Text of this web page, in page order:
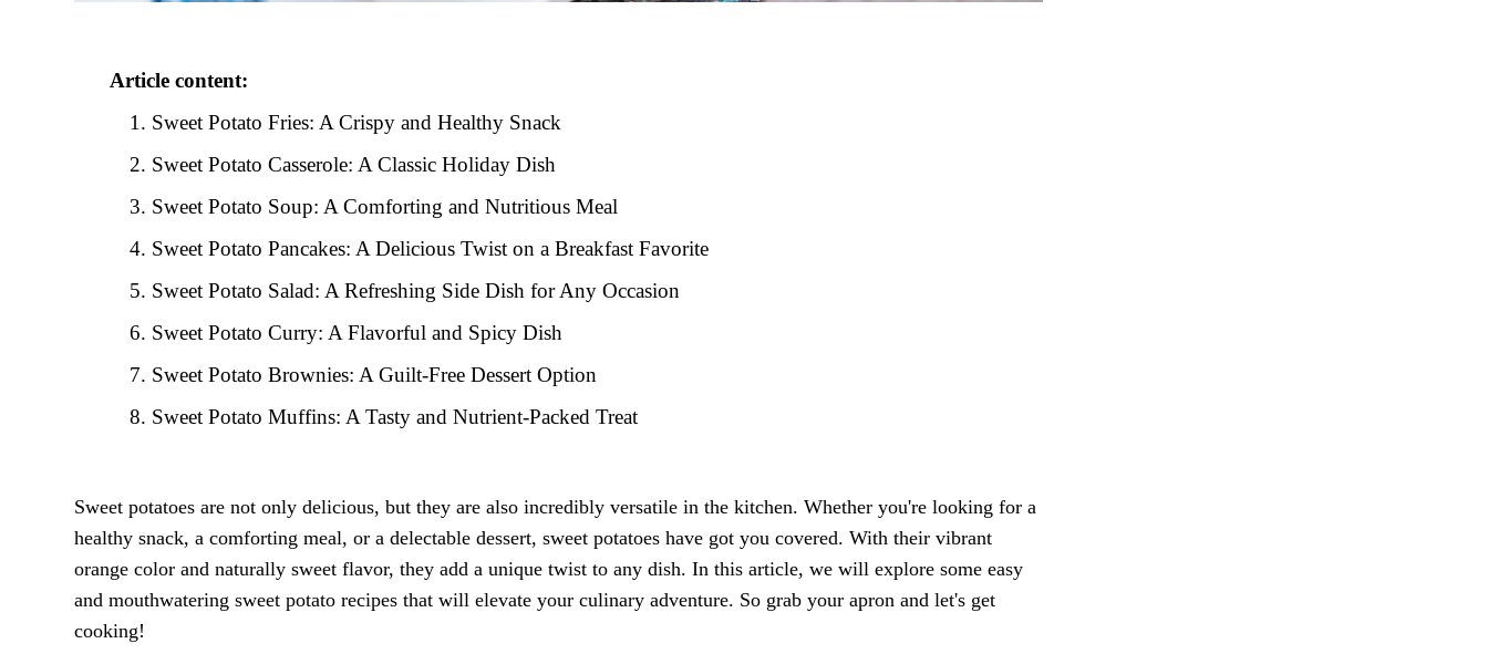
Article content:
Sweet Potato Fries: A Crispy and Healthy Snack
Sweet Potato Casserole: A Classic Holiday Dish
Sweet Potato Soup: A Comforting and Nutritious Meal
Sweet Potato Pancakes: A Delicious Twist on a Breakfast Favorite
Sweet Potato Salad: A Refreshing Side Dish for Any Occasion
Sweet Potato Curry: A Flavorful and Spicy Dish
Sweet Potato Brownies: A Guilt-Free Dessert Option
Sweet Potato Muffins: A Tasty and Nutrient-Packed Treat
Sweet potatoes are not only delicious, but they are also incredibly versatile in the kitchen. Whether you're looking for a
healthy snack, a comforting meal, or a delectable dessert, sweet potatoes have got you covered. With their vibrant
orange color and naturally sweet flavor, they add a unique twist to any dish. In this article, we will explore some easy
and mouthwatering sweet potato recipes that will elevate your culinary adventure. So grab your apron and let's get
cooking!